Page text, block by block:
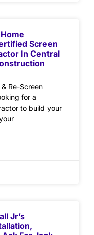
Screen
In Central
Re-Screen
for a
to build your
Jr’s